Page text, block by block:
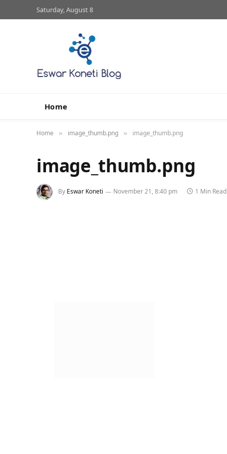
Saturday, August 8
Home
Home » image_thumb.png » image_thumb.png
image_thumb.png
By Eswar Koneti November 21, 8:40 pm 1 Min Read